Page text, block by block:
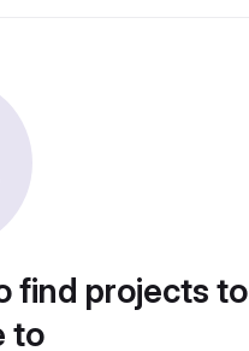
find projects to
to